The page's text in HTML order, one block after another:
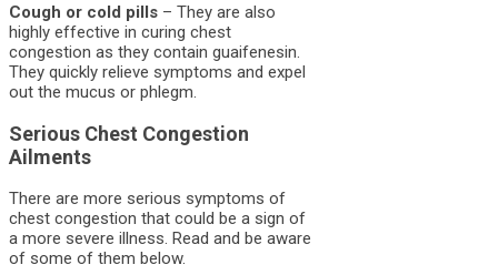
Cough or cold pills – They are also
highly effective in curing chest
congestion as they contain guaifenesin.
They quickly relieve symptoms and expel
out the mucus or phlegm.
Serious Chest Congestion
Ailments
There are more serious symptoms of
chest congestion that could be a sign of
a more severe illness. Read and be aware
of some of them below.